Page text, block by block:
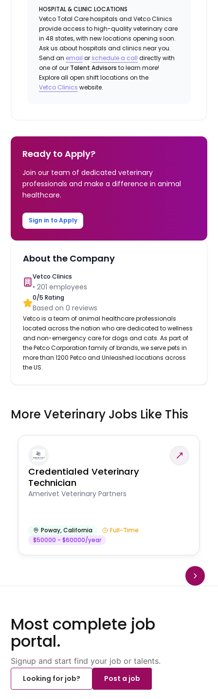
HOSPITAL & CLINIC LOCATIONS
Vetco Total Care hospitals and Vetco Clinics
provide access to high-quality veterinary care
in 48 states, with new locations opening soon.
Ask us about hospitals and clinics near you.
Send an email or schedule a call directly with
one of our Talent Advisors to learn more!
Explore all open shift locations on the
Vetco Clinics website.
Ready to Apply?
Join our team of dedicated veterinary
professionals and make a difference in animal
healthcare.
Sign in to Apply
About the Company
Vetco Clinics
•201 employees
0/5 Rating
Based on0 reviews
Vetco is a team of animal healthcare professionals
located across the nation who are dedicated to wellness
and non-emergency care for dogs and cats. As part of
the Petco Corporation family of brands, we serve pets in
more than 1200 Petco and Unleashed locations across
the US.
More Veterinary Jobs Like This
Credentialed Veterinary
Technician
Amerivet Veterinary Partners
Poway,California
Full-Time
$50000 - $60000/year
Most complete job
portal.
Signup and start find your job or talents.
Looking for job?
Post a job